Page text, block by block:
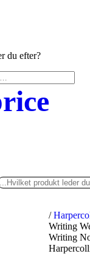
du efter?
/
Writing
Writing